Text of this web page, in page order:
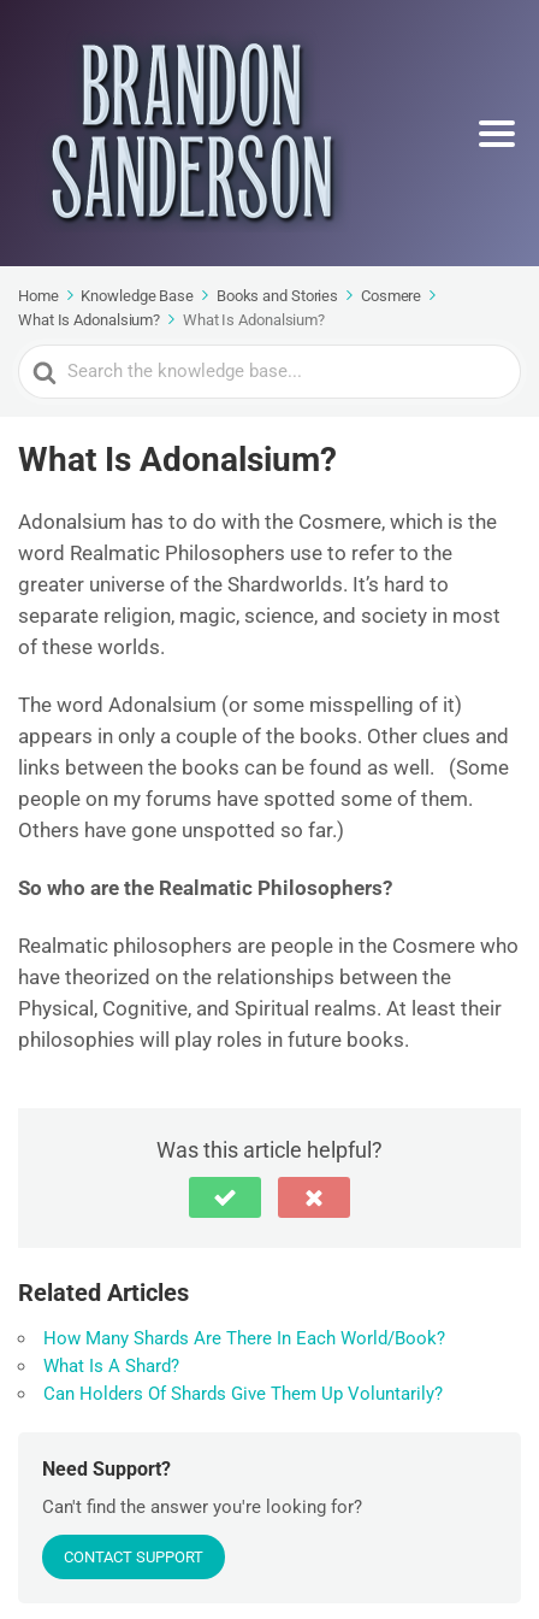
Home Knowledge Base Books and Stories
Cosmere
What Is Adonalsium?
What Is Adonalsium?
Search
For
What Is Adonalsium?
Adonalsium has to do with the Cosmere, which is the
word Realmatic Philosophers use to refer to the
greater universe of the Shardworlds. It’s hard to
separate religion, magic, science, and society in most
of these worlds.
The word Adonalsium (or some misspelling of it)
appears in only a couple of the books. Other clues and
links between the books can be found as well. (Some
people on my forums have spotted some of them.
Others have gone unspotted so far.)
So who are the Realmatic Philosophers?
Realmatic philosophers are people in the Cosmere who
have theorized on the relationships between the
Physical, Cognitive, and Spiritual realms. At least their
philosophies will play roles in future books.
Was this article helpful?
Related Articles
How Many Shards Are There In Each World/Book?
What Is A Shard?
Can Holders Of Shards Give Them Up Voluntarily?
Need Support?
Can't find the answer you're looking for?
CONTACT SUPPORT